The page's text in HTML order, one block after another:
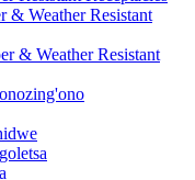
& Weather Resistant
& Weather Resistant